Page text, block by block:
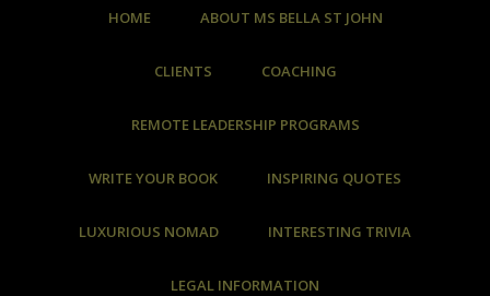
HOME ABOUT MS BELLA ST JOHN
CLIENTS COACHING
REMOTE LEADERSHIP PROGRAMS
WRITE YOUR BOOK INSPIRING QUOTES
LUXURIOUS NOMAD INTERESTING TRIVIA
LEGAL INFORMATION